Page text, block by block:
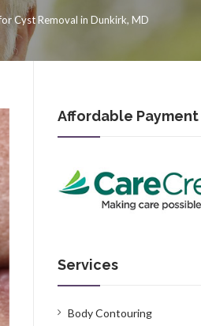
Cyst Removal in Dunkirk, MD
Affordable Payment
Services
Body Contouring